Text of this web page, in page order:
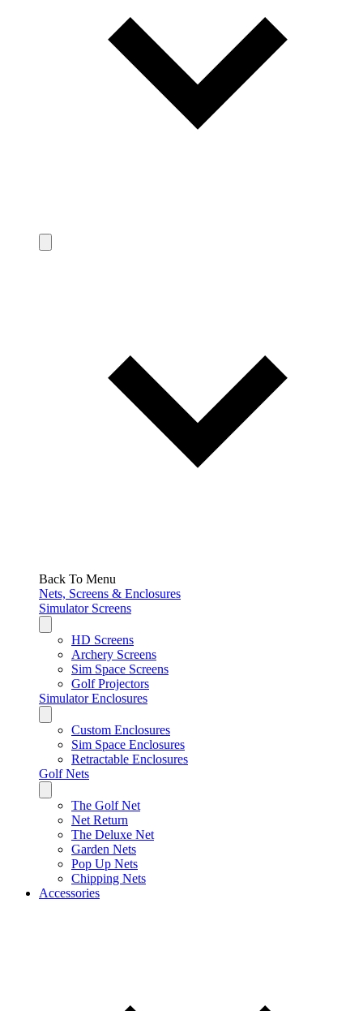
Back To Menu
Nets, Screens & Enclosures
Simulator Screens
HD Screens
Archery Screens
Sim Space Screens
Golf Projectors
Simulator Enclosures
Custom Enclosures
Sim Space Enclosures
Retractable Enclosures
Golf Nets
The Golf Net
Net Return
The Deluxe Net
Garden Nets
Pop Up Nets
Chipping Nets
Accessories